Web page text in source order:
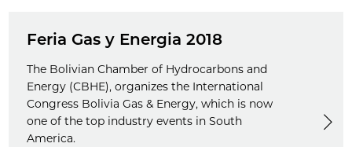
Feria Gas y Energia 2018
The Bolivian Chamber of Hydrocarbons and
Energy (CBHE), organizes the International
Congress Bolivia Gas & Energy, which is now
one of the top industry events in South
America.